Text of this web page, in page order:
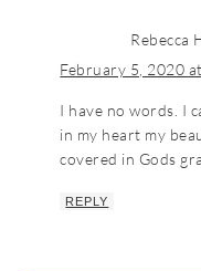
Rebecca
February 5, 2020
I have no words. I
in my heart my
covered in Gods
REPLY